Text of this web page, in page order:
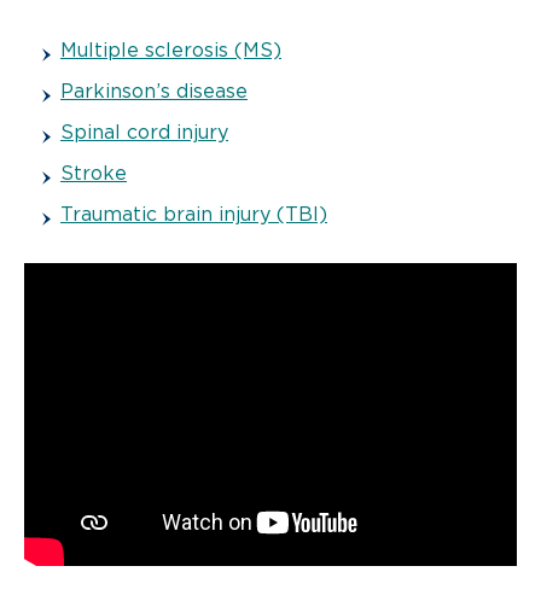
Multiple sclerosis (MS)
Parkinson’s disease
Spinal cord injury
Stroke
Traumatic brain injury (TBI)